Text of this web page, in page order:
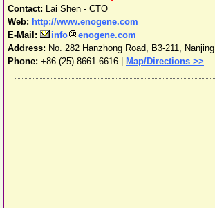
Contact: Lai Shen - CTO
Web: http://www.enogene.com
E-Mail:
info
enogene.com
Address: No. 282 Hanzhong Road, B3-211, Nanjing
Phone: +86-(25)-8661-6616 Map/Directions >>